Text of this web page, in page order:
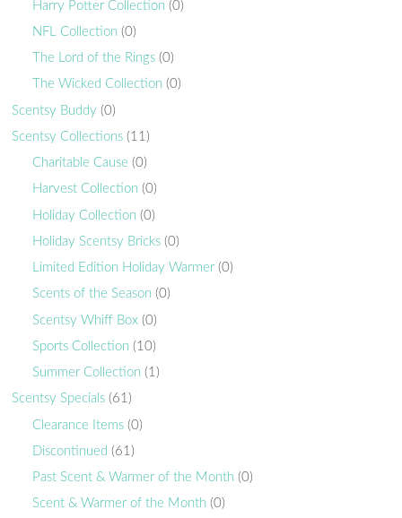
Harry Potter Collection (0)
NFL Collection (0)
The Lord of the Rings (0)
The Wicked Collection (0)
Scentsy Buddy (0)
Scentsy Collections (11)
Charitable Cause (0)
Harvest Collection (0)
Holiday Collection (0)
Holiday Scentsy Bricks (0)
Limited Edition Holiday Warmer (0)
Scents of the Season (0)
Scentsy Whiff Box (0)
Sports Collection (10)
Summer Collection (1)
Scentsy Specials (61)
Clearance Items (0)
Discontinued (61)
Past Scent & Warmer of the Month (0)
Scent & Warmer of the Month (0)